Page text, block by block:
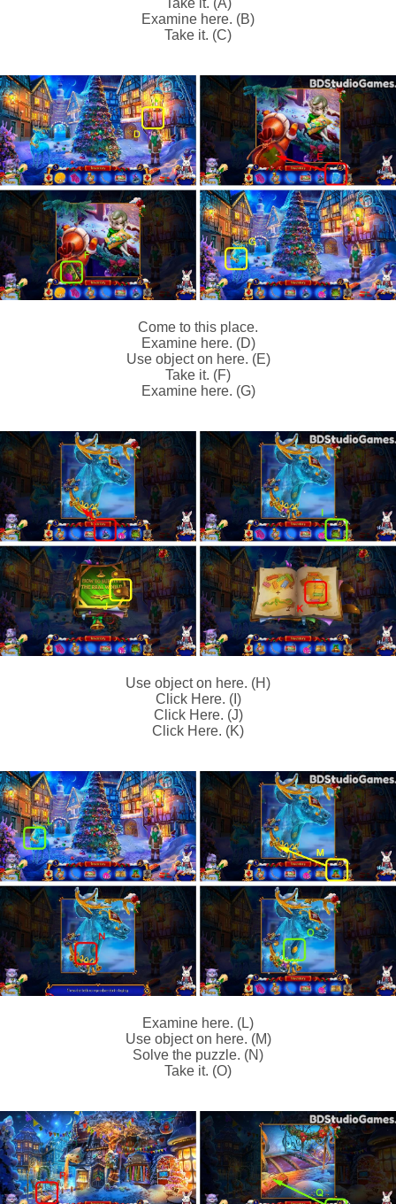
Take it. (A)
Examine here. (B)
Take it. (C)
Come to this place.
Examine here. (D)
Use object on here. (E)
Take it. (F)
Examine here. (G)
Use object on here. (H)
Click Here. (I)
Click Here. (J)
Click Here. (K)
Examine here. (L)
Use object on here. (M)
Solve the puzzle. (N)
Take it. (O)